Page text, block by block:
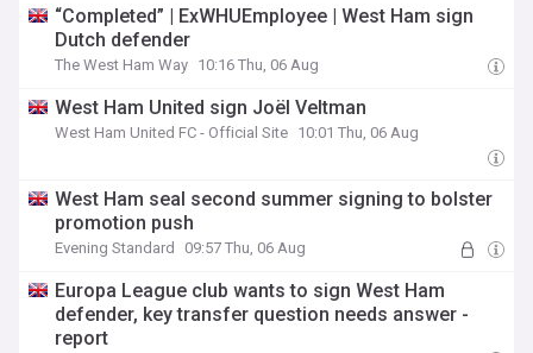
“Completed” | ExWHUEmployee | West Ham sign
Dutch defender
The West Ham Way 10:16 Thu, 06 Aug
West Ham United sign Joël Veltman
West Ham United FC - Official Site 10:01 Thu, 06 Aug
West Ham seal second summer signing to bolster
promotion push
Evening Standard 09:57 Thu, 06 Aug
Europa League club wants to sign West Ham
defender, key transfer question needs answer -
report